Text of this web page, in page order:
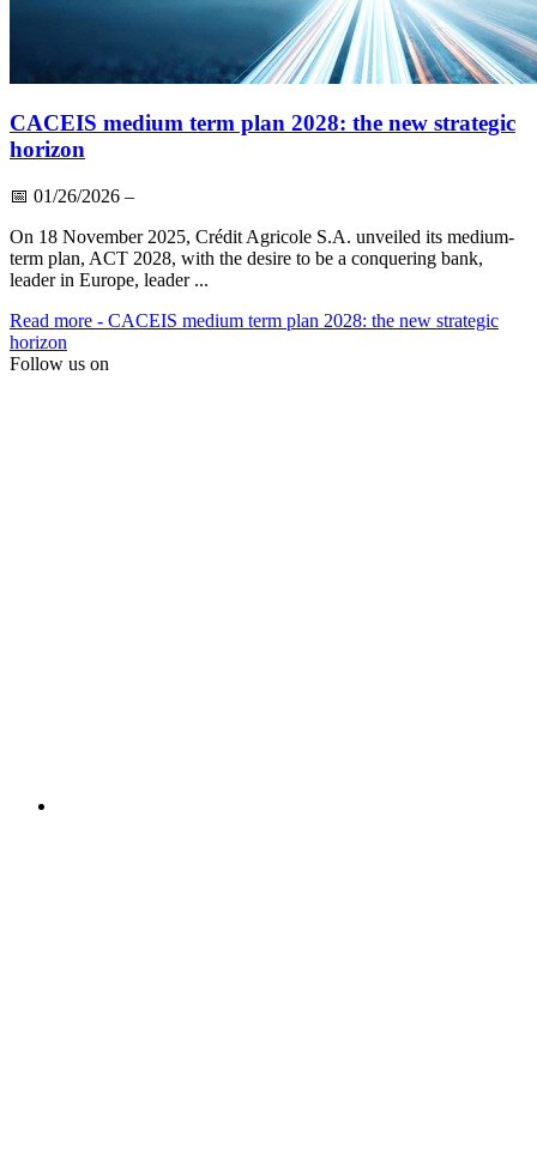
CACEIS medium term plan 2028: the new strategic
horizon
📅 01/26/2026 –
On 18 November 2025, Crédit Agricole S.A. unveiled its medium-
term plan, ACT 2028, with the desire to be a conquering bank,
leader in Europe, leader ...
Read more - CACEIS medium term plan 2028: the new strategic
horizon
Follow us on